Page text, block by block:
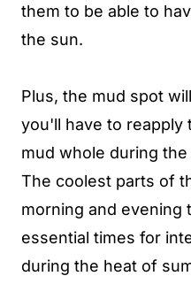
them to be able to
the sun.
Plus, the mud spot
you'll have to reapply
mud whole during
The coolest parts of
morning and evening
essential times for
during the heat of